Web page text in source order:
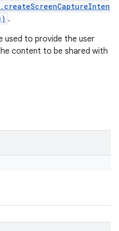
.
used to provide the user
content to be shared with